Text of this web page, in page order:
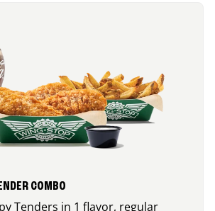
COMBO
Tenders in 1 flavor, regular